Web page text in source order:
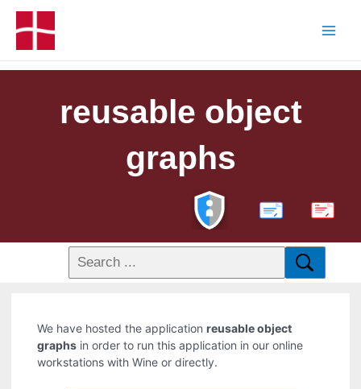
reusable object
graphs
PDF
We have hosted the applicationreusable object
graphs in order to run this application in our online
workstations with Wine or directly.